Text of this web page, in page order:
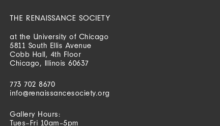
THE RENAISSANCE SOCIETY
at the University of Chicago
5811 South Ellis Avenue
Cobb Hall, 4th Floor
Chicago, Illinois 60637
773 702 8670
info@renaissancesociety.org
Gallery Hours:
Tues–Fri 10am–5pm